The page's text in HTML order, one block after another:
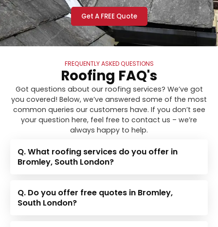
Get A FREE Quote
FREQUENTLY ASKED QUESTIONS
Roofing FAQ's
Got questions about our roofing services? We’ve got
you covered! Below, we’ve answered some of the most
common queries our customers have. If you don’t see
your question here, feel free to contact us – we’re
always happy to help.
Q. What roofing services do you offer in
Bromley, South London?
Q. Do you offer free quotes in Bromley,
South London?